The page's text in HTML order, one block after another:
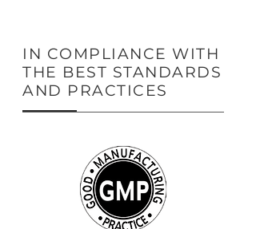
IN COMPLIANCE WITH
THE BEST STANDARDS
AND PRACTICES